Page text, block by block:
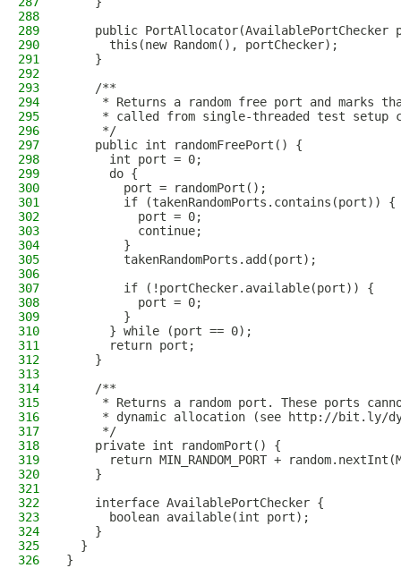
288
289
public PortAllocator(AvailablePortChecker
290
      this(new Random(), portChecker);
291
    }
292
293
    /**
294
* Returns a random free port and marks
295
* called from single-threaded test setup
296
     */
297
    public int randomFreePort() {
298
      int port = 0;
299
      do {
300
        port = randomPort();
301
        if (takenRandomPorts.contains(port)) {
302
          port = 0;
303
          continue;
304
        }
305
        takenRandomPorts.add(port);
306
307
        if (!portChecker.available(port)) {
308
          port = 0;
309
        }
310
      } while (port == 0);
311
      return port;
312
    }
313
314
    /**
315
* Returns a random port. These ports
316
* dynamic allocation (see http://bit.ly/
317
     */
318
    private int randomPort() {
319
return MIN_RANDOM_PORT +
320
    }
321
322
    interface AvailablePortChecker {
323
      boolean available(int port);
324
    }
325
  }
326
}